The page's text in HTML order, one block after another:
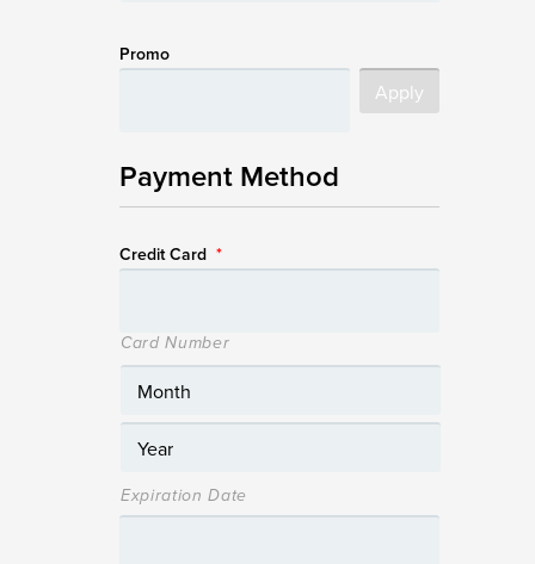
Promo
Payment Method
Credit Card *
Card Number
Expiration Date